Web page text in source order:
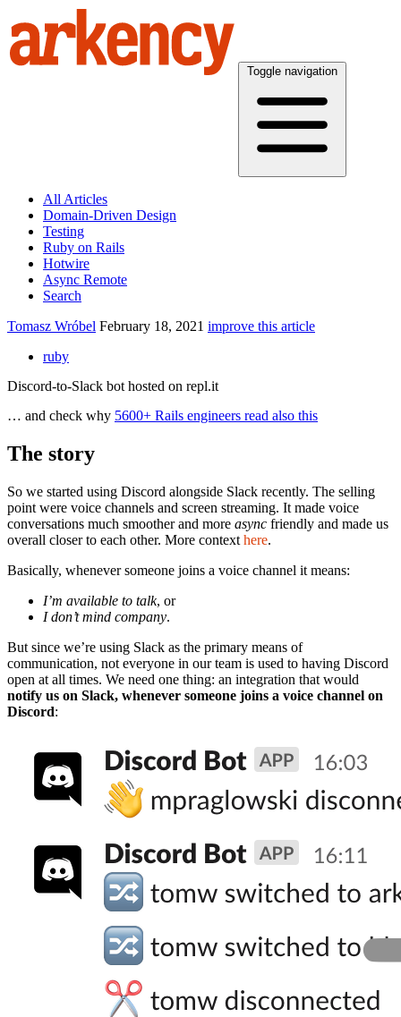
Toggle navigation
All Articles
Domain-Driven Design
Testing
Ruby on Rails
Hotwire
Async Remote
Search
Tomasz Wróbel February 18, 2021 improve this article
ruby
Discord-to-Slack bot hosted on repl.it
… and check why 5600+ Rails engineers read also this
The story
So we started using Discord alongside Slack recently. The selling
point were voice channels and screen streaming. It made voice
conversations much smoother and more async friendly and made us
overall closer to each other. More context here.
Basically, whenever someone joins a voice channel it means:
I’m available to talk, or
I don’t mind company.
But since we’re using Slack as the primary means of
communication, not everyone in our team is used to having Discord
open at all times. We need one thing: an integration that would
notify us on Slack, whenever someone joins a voice channel on
Discord: